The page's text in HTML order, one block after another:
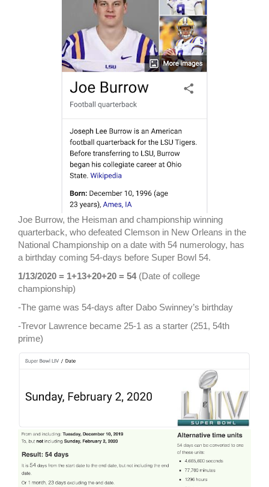
Joe Burrow, the Heisman and championship winning
quarterback, who defeated Clemson in New Orleans in the
National Championship on a date with 54 numerology, has
a birthday coming 54-days before Super Bowl 54.
1/13/2020 = 1+13+20+20 = 54(Date of college
championship)
-The game was 54-days after Dabo Swinney’s birthday
-Trevor Lawrence became 25-1 as a starter (251, 54th
prime)